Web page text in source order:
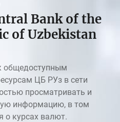
Bank of the
of Uzbekistan
общедоступным
ЦБ РУз в сети
просматривать и
информацию, в том
о курсах валют.